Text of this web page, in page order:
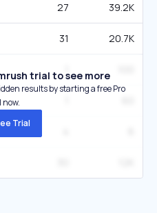
27 39.2K
31 20.7K
trial to see more
results by starting a free Pro
Trial